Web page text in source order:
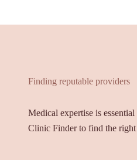
Finding reputable providers
Medical expertise is
Clinic Finder to find the